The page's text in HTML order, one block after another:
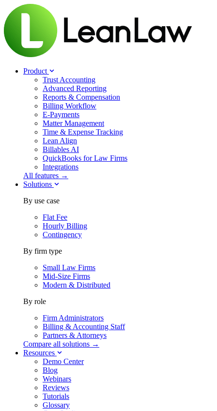
Product
Trust Accounting
Advanced Reporting
Reports & Compensation
Billing Workflow
E-Payments
Matter Management
Time & Expense Tracking
Lean Align
Billables AI
QuickBooks for Law Firms
Integrations
All features →
Solutions
By use case
Flat Fee
Hourly Billing
Contingency
By firm type
Small Law Firms
Mid-Size Firms
Modern & Distributed
By role
Firm Administrators
Billing & Accounting Staff
Partners & Attorneys
Compare all solutions →
Resources
Demo Center
Blog
Webinars
Reviews
Tutorials
Glossary